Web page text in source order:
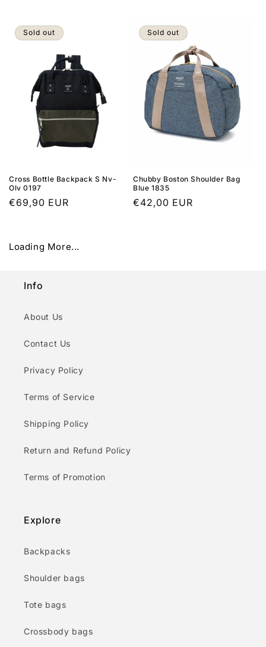
Sold out
Cross Bottle Backpack S Nv-
Olv 0197
Regular
€69,90 EUR
Sold out
Chubby Boston Shoulder Bag
Blue 1835
Regular
€42,00 EUR
Loading More...
Info
About Us
Contact Us
Privacy Policy
Terms of Service
Shipping Policy
Return and Refund Policy
Terms of Promotion
Explore
Backpacks
Shoulder bags
Tote bags
Crossbody bags